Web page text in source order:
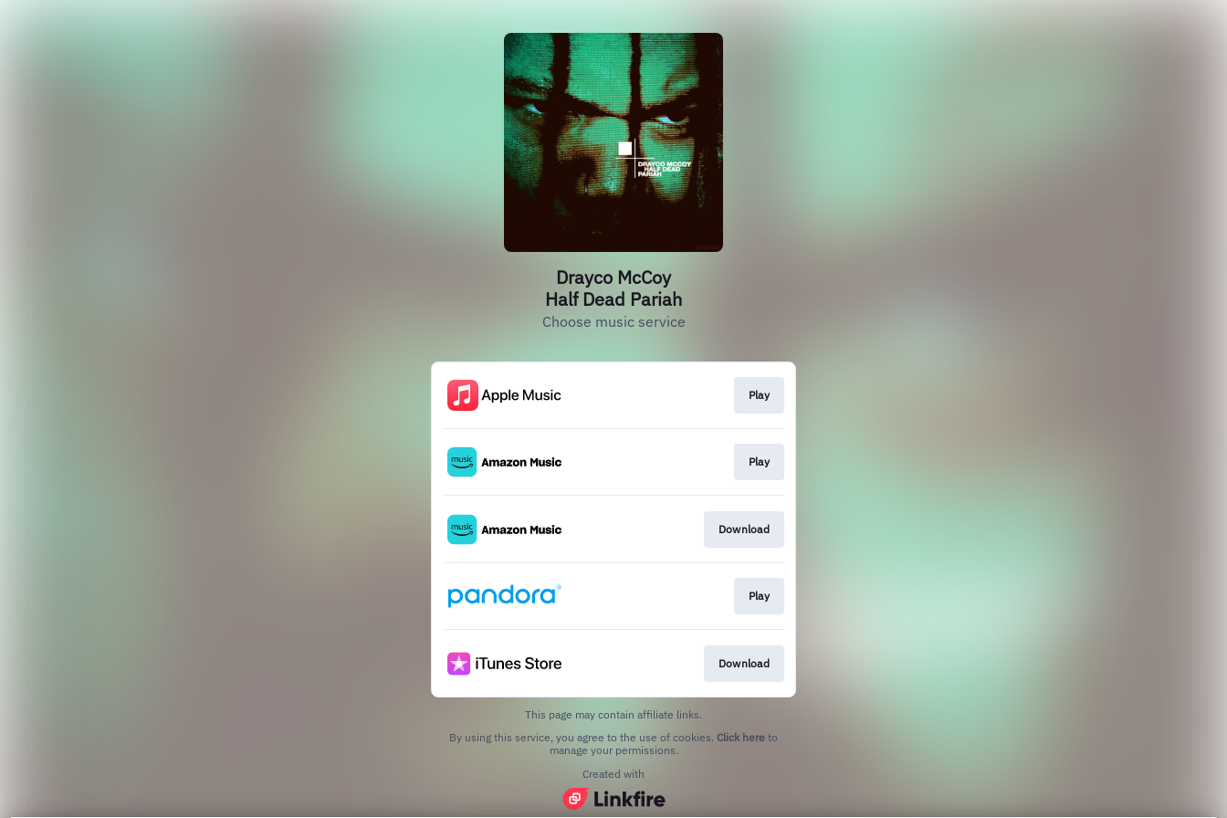
Drayco McCoy
Half Dead Pariah
Choose music service
Play
Play
Download
Play
Download
This page may contain affiliate links.
By using this service, you agree to the use of cookies. Click here to
manage your permissions.
Created with